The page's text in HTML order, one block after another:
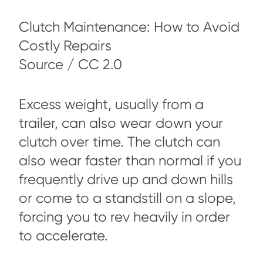
Clutch Maintenance: How to Avoid
Costly Repairs
Source / CC 2.0
Excess weight, usually from a
trailer, can also wear down your
clutch over time. The clutch can
also wear faster than normal if you
frequently drive up and down hills
or come to a standstill on a slope,
forcing you to rev heavily in order
to accelerate.